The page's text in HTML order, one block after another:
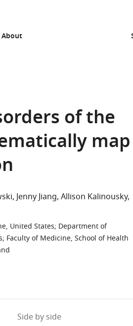
About
of the
map
Jenny Jiang Allison Kalinousky
United States; Department of
; Faculty of Medicine, School of Health
Side by side